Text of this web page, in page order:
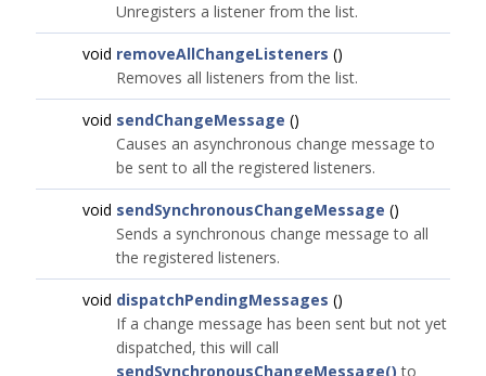
Unregisters a listener from the list.
void removeAllChangeListeners ()
Removes all listeners from the list.
void sendChangeMessage ()
Causes an asynchronous change message to
be sent to all the registered listeners.
void sendSynchronousChangeMessage ()
Sends a synchronous change message to all
the registered listeners.
void dispatchPendingMessages ()
If a change message has been sent but not yet
dispatched, this will call
sendSynchronousChangeMessage() to